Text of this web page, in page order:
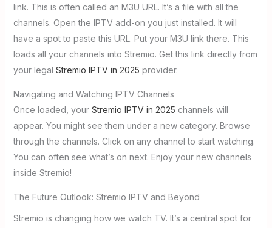
link. This is often called an M3U URL. It’s a file with all the
channels. Open the IPTV add-on you just installed. It will
have a spot to paste this URL. Put your M3U link there. This
loads all your channels into Stremio. Get this link directly from
your legal Stremio IPTV in 2025 provider.
Navigating and Watching IPTV Channels
Once loaded, your Stremio IPTV in 2025 channels will
appear. You might see them under a new category. Browse
through the channels. Click on any channel to start watching.
You can often see what’s on next. Enjoy your new channels
inside Stremio!
The Future Outlook: Stremio IPTV and Beyond
Stremio is changing how we watch TV. It’s a central spot for